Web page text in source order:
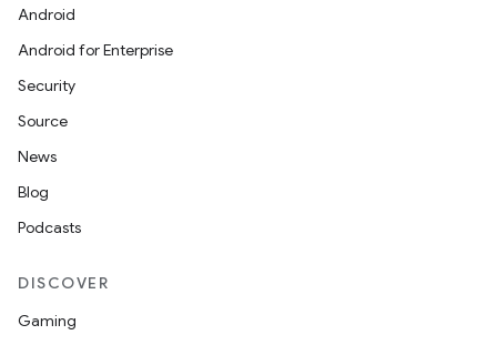
Android
Android for Enterprise
Security
Source
News
Blog
Podcasts
DISCOVER
Gaming